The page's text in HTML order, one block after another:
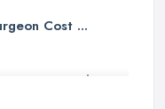
Cost ...
Reveals ...